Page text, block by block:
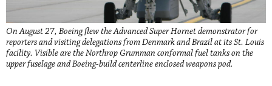
On August 27, Boeing flew the Advanced Super Hornet demonstrator for
reporters and visiting delegations from Denmark and Brazil at its St. Louis
facility. Visible are the Northrop Grumman conformal fuel tanks on the
upper fuselage and Boeing-build centerline enclosed weapons pod.